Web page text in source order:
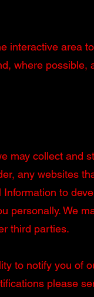
interactive area
where possible,
may collect and
any websites
to
personally. We
third parties.
to notify you of
please